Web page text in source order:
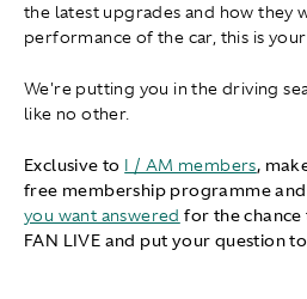
the latest upgrades and how they
performance of the car, this is
We're putting you in the driving
like no other.
Exclusive to I / AM members,
free membership programme and
you want answered for the chance
FAN LIVE and put your question